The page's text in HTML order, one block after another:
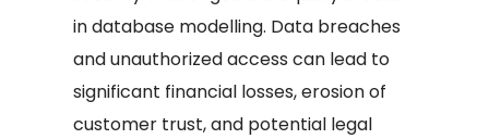
in database modelling. Data breaches
and unauthorized access can lead to
significant financial losses, erosion of
customer trust, and potential legal